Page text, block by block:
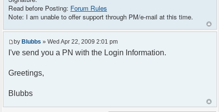
// Style sheet
echo '<link rel="stylesheet"
type="text/css" href="',
/>';
}
</head>
<?php
if ($user_info['is_guest'])
?>
<!DOCTYPE html PUBLIC "-//W3C//DTD XHTML 1.0
Transitional//EN"
"http://www.w3.org/TR/xhtml1/DTD/xhtml1-
transitional.dtd">
<meta http-equiv="content-type"
content="text/html; charset=utf-8" />
<title>Your title is going here</title>
Read before Posting: Forum Rules
Note: I am unable to offer support through PM/e-mail at this time.
by Blubbs » Wed Apr 22, 2009 2:01 pm
I've send you a PN with the Login Information.
Greetings,
Blubbs